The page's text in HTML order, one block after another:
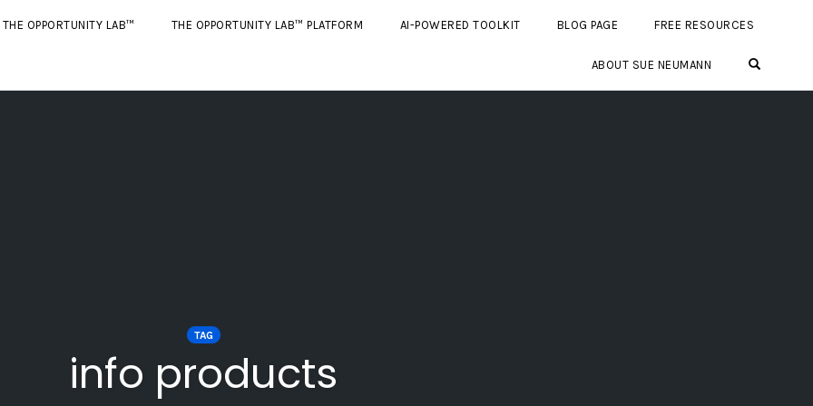
THE OPPORTUNITY LAB™ THE OPPORTUNITY LAB™ PLATFORM AI-POWERED TOOLKIT BLOG PAGE FREE RESOURCES
ABOUT SUE NEUMANN
TAG
info products